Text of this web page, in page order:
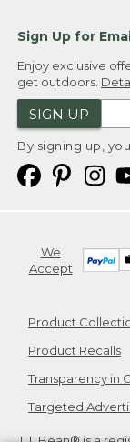
Sign Up for
Enjoy exclusive
get outdoors.
SIGN UP
By signing up,
We
Accept
Product
Product Recalls
Transparency in
Targeted